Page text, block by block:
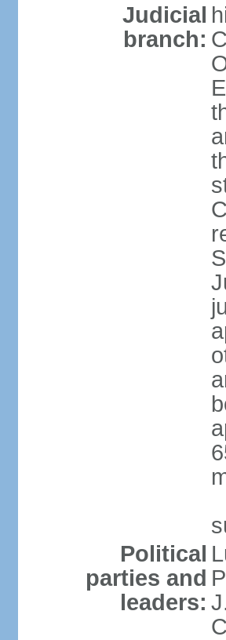
Judicial
branch:
Political
parties and
leaders: